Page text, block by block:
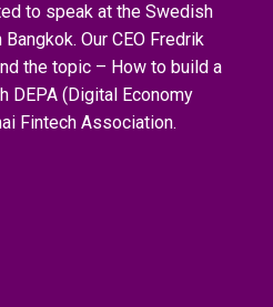
to speak at the Swedish
Our CEO Fredrik
the topic – How to build a
DEPA (Digital Economy
Fintech Association.